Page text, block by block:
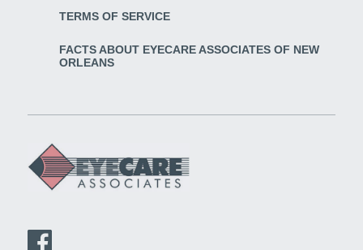
TERMS OF SERVICE
FACTS ABOUT EYECARE ASSOCIATES OF NEW
ORLEANS